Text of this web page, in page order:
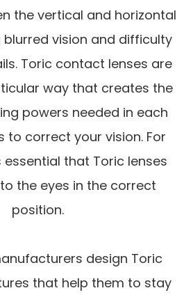
the vertical and horizontal
blurred vision and difficulty
Toric contact lenses are
way that creates the
powers needed in each
to correct your vision. For
essential that Toric lenses
the eyes in the correct
position.
design Toric
that help them to stay